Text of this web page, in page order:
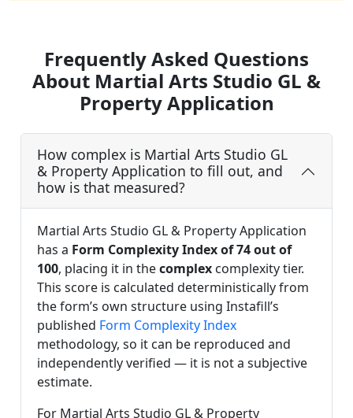
Frequently Asked Questions
About Martial Arts Studio GL &
Property Application
How complex is Martial Arts Studio GL
& Property Application to fill out, and
how is that measured?
Martial Arts Studio GL & Property Application
has a Form Complexity Index of 74 out of
100, placing it in thecomplex complexity tier.
This score is calculated deterministically from
the form’s own structure using Instafill’s
published Form Complexity Index
methodology, so it can be reproduced and
independently verified — it is not a subjective
estimate.
For Martial Arts Studio GL & Property